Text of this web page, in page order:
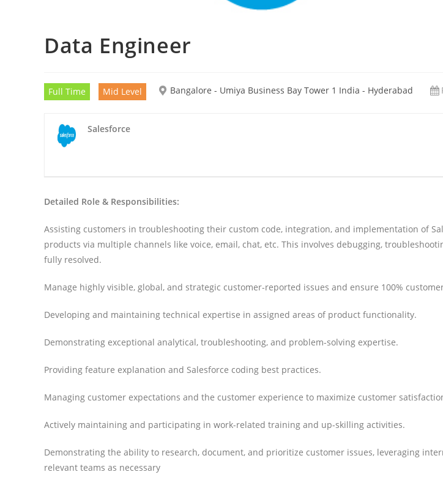
Data Engineer
Full Time Mid Level Bangalore - Umiya Business Bay Tower 1 India - Hyderabad
Salesforce
Detailed Role & Responsibilities:
Assisting customers in troubleshooting their custom code, integration, and implementation of
products via multiple channels like voice, email, chat, etc. This involves debugging,
fully resolved.
Manage highly visible, global, and strategic customer-reported issues and ensure 100%
Developing and maintaining technical expertise in assigned areas of product functionality.
Demonstrating exceptional analytical, troubleshooting, and problem-solving expertise.
Providing feature explanation and Salesforce coding best practices.
Managing customer expectations and the customer experience to maximize customer
Actively maintaining and participating in work-related training and up-skilling activities.
Demonstrating the ability to research, document, and prioritize customer issues, leveraging
relevant teams as necessary